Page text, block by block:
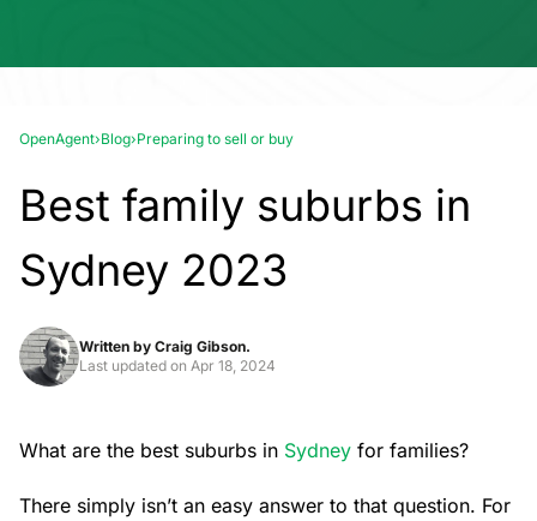
OpenAgent›Blog›Preparing to sell or buy
Best family suburbs in
Sydney 2023
Written by Craig Gibson.
Last updated on Apr 18, 2024
What are the best suburbs in Sydney for families?
There simply isn’t an easy answer to that question. For